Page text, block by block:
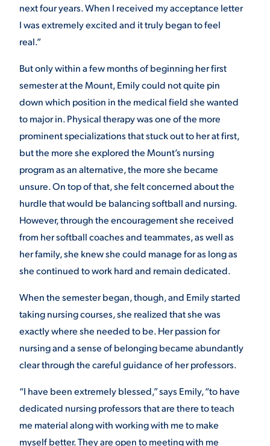
next four years. When I received my acceptance letter
I was extremely excited and it truly began to feel
real.”
But only within a few months of beginning her first
semester at the Mount, Emily could not quite pin
down which position in the medical field she wanted
to major in. Physical therapy was one of the more
prominent specializations that stuck out to her at first,
but the more she explored the Mount’s nursing
program as an alternative, the more she became
unsure. On top of that, she felt concerned about the
hurdle that would be balancing softball and nursing.
However, through the encouragement she received
from her softball coaches and teammates, as well as
her family, she knew she could manage for as long as
she continued to work hard and remain dedicated.
When the semester began, though, and Emily started
taking nursing courses, she realized that she was
exactly where she needed to be. Her passion for
nursing and a sense of belonging became abundantly
clear through the careful guidance of her professors.
“I have been extremely blessed,” says Emily, “to have
dedicated nursing professors that are there to teach
me material along with working with me to make
myself better. They are open to meeting with me